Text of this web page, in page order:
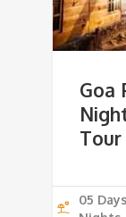
Goa
Tour
05